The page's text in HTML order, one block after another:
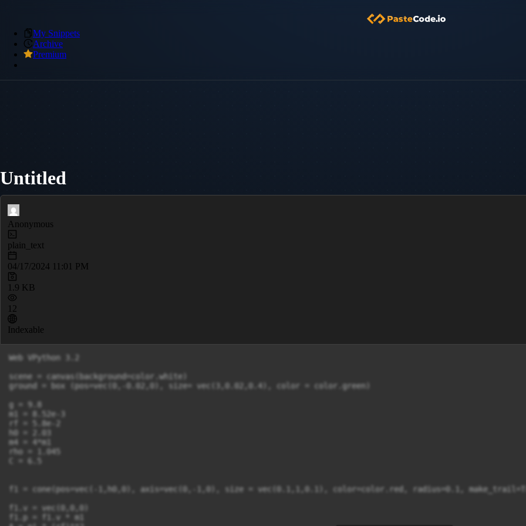
My Snippets
Archive
Premium
Untitled
Anonymous
plain_text
04/17/2024 11:01 PM
1.9 KB
12
Indexable
Web VPython 3.2
scene = canvas(background=color.white)
ground = box (pos=vec(0,-0.02,0), size= vec(3,0.02,0.4), color = color.green)
g = 9.8
m1 = 8.52e-3
rf = 5.8e-2
h0 = 2.03
m4 = 4*m1
rho = 1.045
C = 6.5
f1 = cone(pos=vec(-1,h0,0), axis=vec(0,-1,0), size = vec(0.1,1,0.1), color=color.red, radius=0.1,
f1.v = vec(0,0,0)
f1.p = f1.v * m1